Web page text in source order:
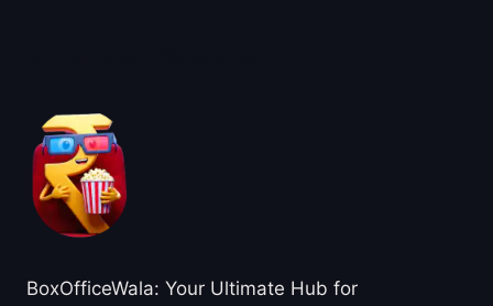
BoxOfficeWala: Your Ultimate Hub for